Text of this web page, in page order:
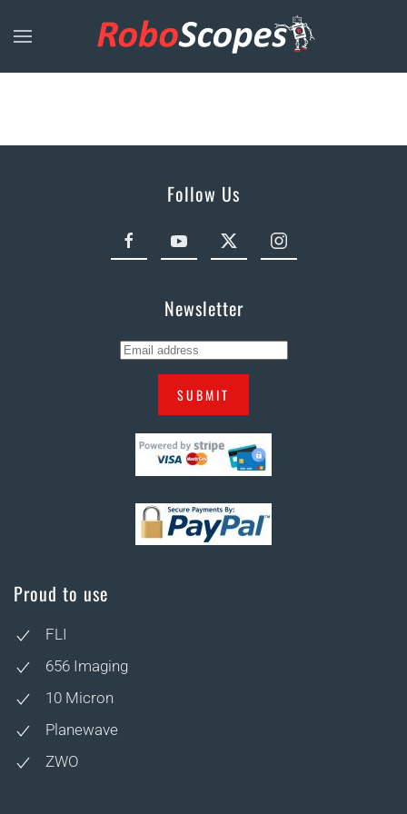
Skip to main content
Follow Us
Newsletter
SUBMIT
Proud to use
FLI
656 Imaging
10 Micron
Planewave
ZWO